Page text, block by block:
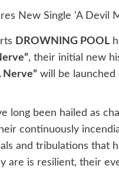
DROWNING POOL
, their initial new
Nerve” will be launched
long been hailed as
continuously
and tribulations that
are is resilient, their